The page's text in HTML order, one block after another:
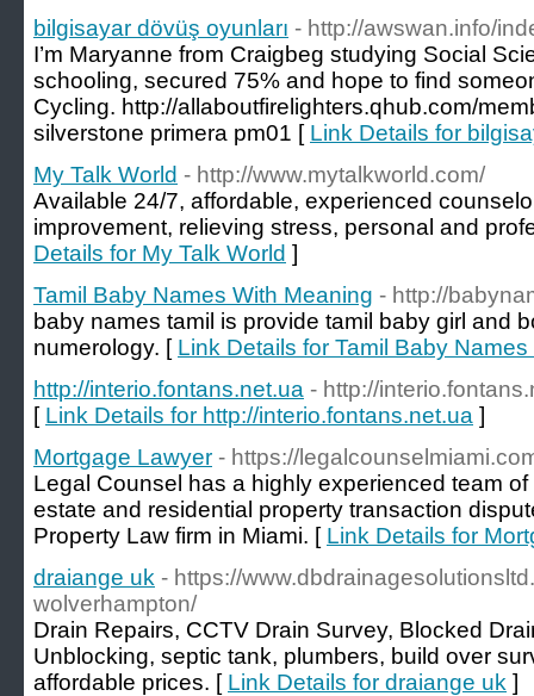
bilgisayar dövüş oyunları - http://awswan.info/
I’m Maryanne from Craigbeg studying Social
schooling, secured 75% and hope to find
Cycling. http://allaboutfirelighters.qhub.com/
silverstone primera pm01 [ Link Details for
My Talk World - http://www.mytalkworld.com/
Available 24/7, affordable, experienced
improvement, relieving stress, personal and
Details for My Talk World ]
Tamil Baby Names With Meaning - http://
baby names tamil is provide tamil baby girl and
numerology. [ Link Details for Tamil Baby
http://interio.fontans.net.ua - http://
[ Link Details for http://interio.fontans.net.ua ]
Mortgage Lawyer - https://
Legal Counsel has a highly experienced team
estate and residential property transaction
Property Law firm in Miami. [ Link Details for
draiange uk - https://
wolverhampton/
Drain Repairs, CCTV Drain Survey, Blocked
Unblocking, septic tank, plumbers, build over
affordable prices. [ Link Details for draiange uk ]